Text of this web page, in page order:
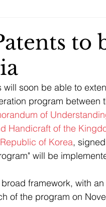
to
will soon be able to
program between
of
Handicraft of the
of Korea,
will be
framework, with
of the program on